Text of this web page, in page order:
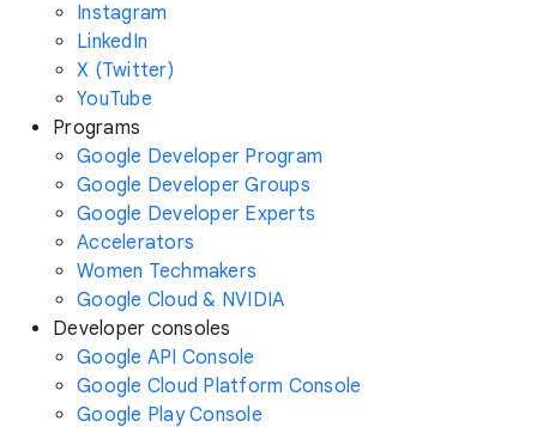
Instagram
LinkedIn
X (Twitter)
YouTube
Programs
Google Developer Program
Google Developer Groups
Google Developer Experts
Accelerators
Women Techmakers
Google Cloud & NVIDIA
Developer consoles
Google API Console
Google Cloud Platform Console
Google Play Console